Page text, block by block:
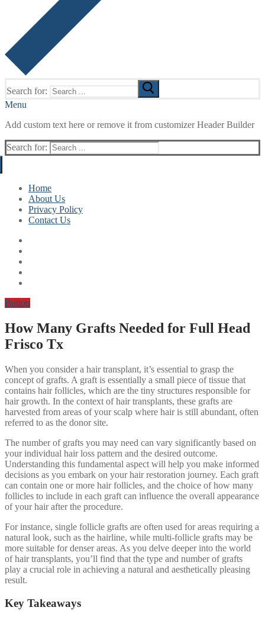
Search for:
Menu
Add custom text here or remove it from customizer Header Builder
Search for:
Home
About Us
Privacy Policy
Contact Us
Button
How Many Grafts Needed for Full Head
Frisco Tx
When you consider a hair transplant, it’s essential to grasp the
concept of grafts. A graft is essentially a small piece of tissue that
contains hair follicles, which are the tiny structures responsible for
hair growth. In the context of hair transplants, these grafts are
harvested from areas of your scalp where hair is still abundant, often
referred to as the donor site.
The number of grafts you may need can vary significantly based on
your individual hair loss pattern and the desired outcome.
Understanding this fundamental aspect will help you make informed
decisions as you embark on your hair restoration journey. Each graft
can contain one or more hair follicles, and the choice of how many
follicles to include in each graft can influence the overall appearance
of your hair after the procedure.
For instance, single follicle grafts are often used for areas requiring a
natural look, such as the hairline, while multi-follicle grafts may be
more suitable for denser areas. As you delve deeper into the world
of hair transplants, you’ll find that the type and number of grafts
play a crucial role in achieving a natural and aesthetically pleasing
result.
Key Takeaways